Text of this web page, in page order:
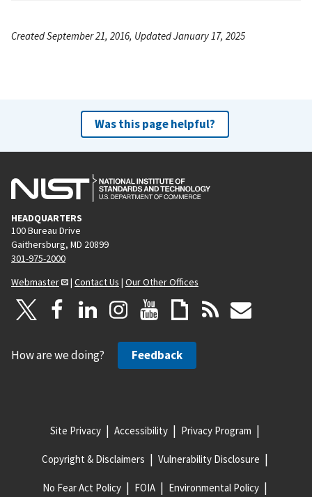
Created September 21, 2016, Updated January 17, 2025
Was this page helpful?
HEADQUARTERS
100 Bureau Drive
Gaithersburg, MD 20899
301-975-2000
Webmaster
| Contact Us | Our Other Offices
How are we doing? Feedback
Site Privacy Accessibility Privacy Program
Copyright & Disclaimers Vulnerability Disclosure
No Fear Act Policy FOIA Environmental Policy